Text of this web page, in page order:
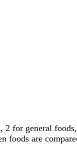
2 for general
foods are